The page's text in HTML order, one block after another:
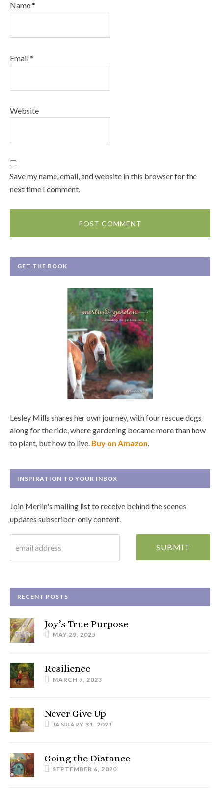
Name*
Email*
Website
Save my name, email, and website in this browser for the
next time I comment.
GET THE BOOK
Lesley Mills shares her own journey, with four rescue dogs
along for the ride, where gardening became more than how
to plant, but how to live. Buy on Amazon
INSPIRATION TO YOUR INBOX
Join Merlin's mailing list to receive behind the scenes
updates subscriber-only content.
RECENT POSTS
Joy’s True Purpose
MAY 29, 2025
Resilience
MARCH 7, 2023
Never Give Up
JANUARY 31, 2021
Going the Distance
SEPTEMBER 6, 2020